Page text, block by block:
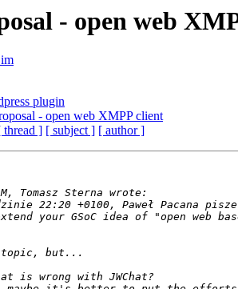
- open web
plugin
- open web XMPP client
thread ] [ subject ] [ author ]